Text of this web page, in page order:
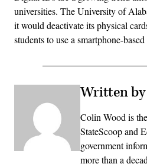
universities. The University of
it would deactivate its physical
students to use a smartphone-
Written
Colin Wood is
StateScoop and
government
more than a